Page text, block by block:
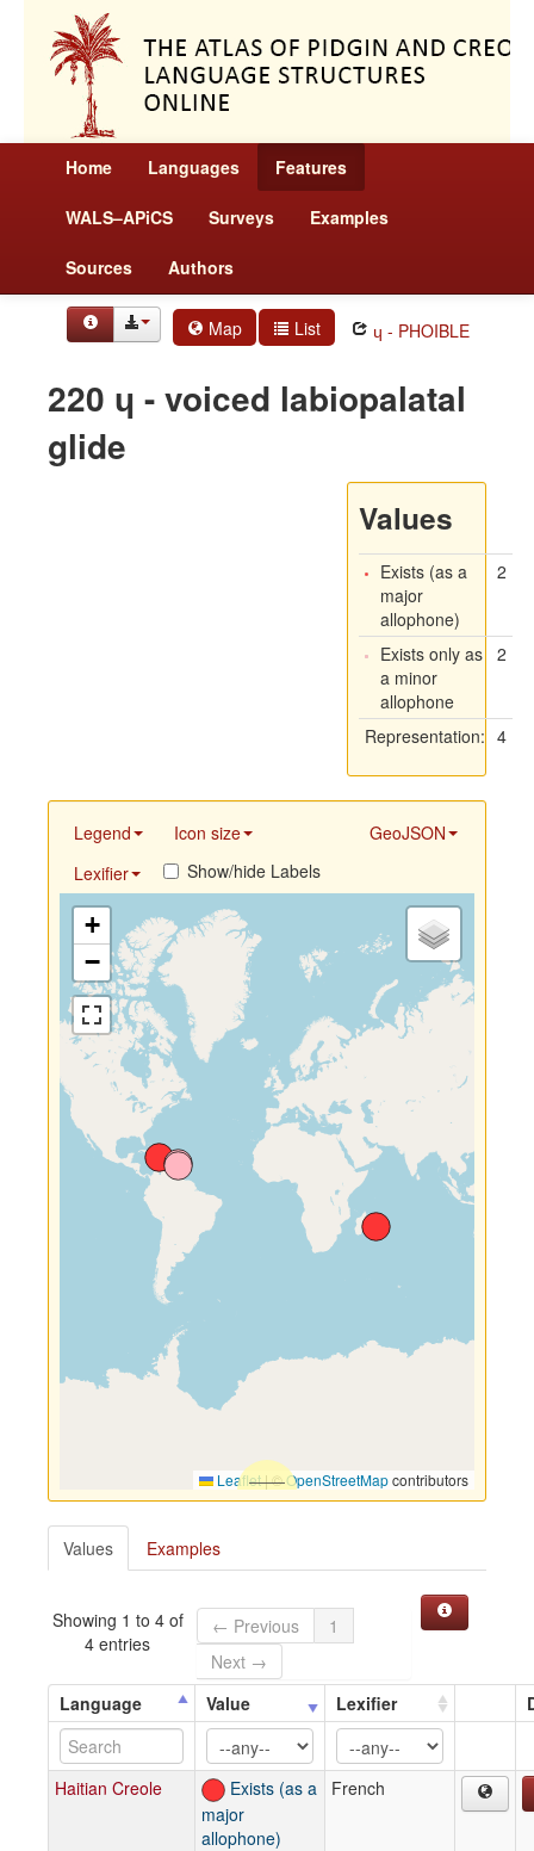
Home Languages Features
WALS–APiCS Surveys Examples
Sources Authors
Map List ɥ - PHOIBLE
220 ɥ - voiced labiopalatal
glide
Values
Exists (as a
major
allophone)
2
Exists only as
a minor
allophone
2
Representation: 4
Legend Icon size
GeoJSON
Lexifier
Show/hide Labels
+
−
Leaflet|©OpenStreetMapcontributors
Values Examples
Showing 1 to 4 of
4 entries
← Previous
1
Next →
Language
Value Lexifier
Haitian Creole
Exists (as a
major
allophone)
French